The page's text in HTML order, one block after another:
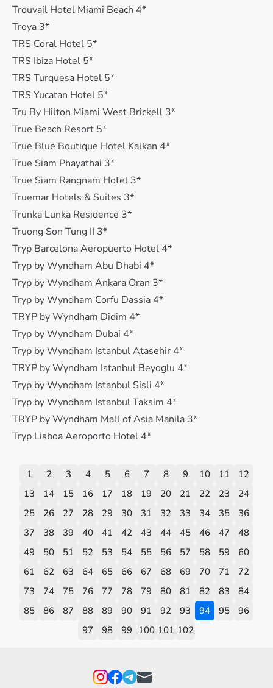
Trouvail Hotel Miami Beach 4*
Troya 3*
TRS Coral Hotel 5*
TRS Ibiza Hotel 5*
TRS Turquesa Hotel 5*
TRS Yucatan Hotel 5*
Tru By Hilton Miami West Brickell 3*
True Beach Resort 5*
True Blue Boutique Hotel Kalkan 4*
True Siam Phayathai 3*
True Siam Rangnam Hotel 3*
Truemar Hotels & Suites 3*
Trunka Lunka Residence 3*
Truong Son Tung II 3*
Tryp Barcelona Aeropuerto Hotel 4*
Tryp by Wyndham Abu Dhabi 4*
Tryp by Wyndham Ankara Oran 3*
Tryp by Wyndham Corfu Dassia 4*
TRYP by Wyndham Didim 4*
Tryp by Wyndham Dubai 4*
Tryp by Wyndham Istanbul Atasehir 4*
TRYP by Wyndham Istanbul Beyoglu 4*
Tryp by Wyndham Istanbul Sisli 4*
Tryp by Wyndham Istanbul Taksim 4*
TRYP by Wyndham Mall of Asia Manila 3*
Tryp Lisboa Aeroporto Hotel 4*
1 2 3 4 5 6 7 8 9 10 11
12
13
14 15 16 17 18 19 20 21 22 23
24
25
26 27 28 29 30 31 32 33 34 35
36
37
38 39 40 41 42 43 44 45 46 47
48
49
50 51 52 53 54 55 56 57 58 59
60
61
62 63 64 65 66 67 68 69 70 71
72
73
74 75 76 77 78 79 80 81 82 83
84
85
86 87 88 89 90 91 92 93 94 95
96
97
98 99 100 101 102